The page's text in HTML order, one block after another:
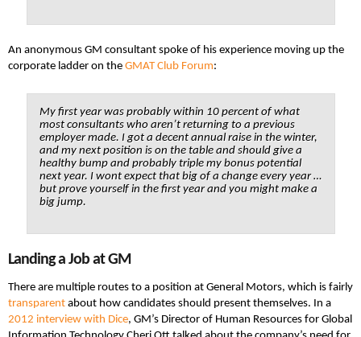
An anonymous GM consultant spoke of his experience moving up the
corporate ladder on the GMAT Club Forum:
My first year was probably within 10 percent of what
most consultants who aren’t returning to a previous
employer made. I got a decent annual raise in the winter,
and my next position is on the table and should give a
healthy bump and probably triple my bonus potential
next year. I wont expect that big of a change every year …
but prove yourself in the first year and you might make a
big jump.
Landing a Job at GM
There are multiple routes to a position at General Motors, which is fairly
transparent about how candidates should present themselves. In a
2012 interview with Dice, GM’s Director of Human Resources for Global